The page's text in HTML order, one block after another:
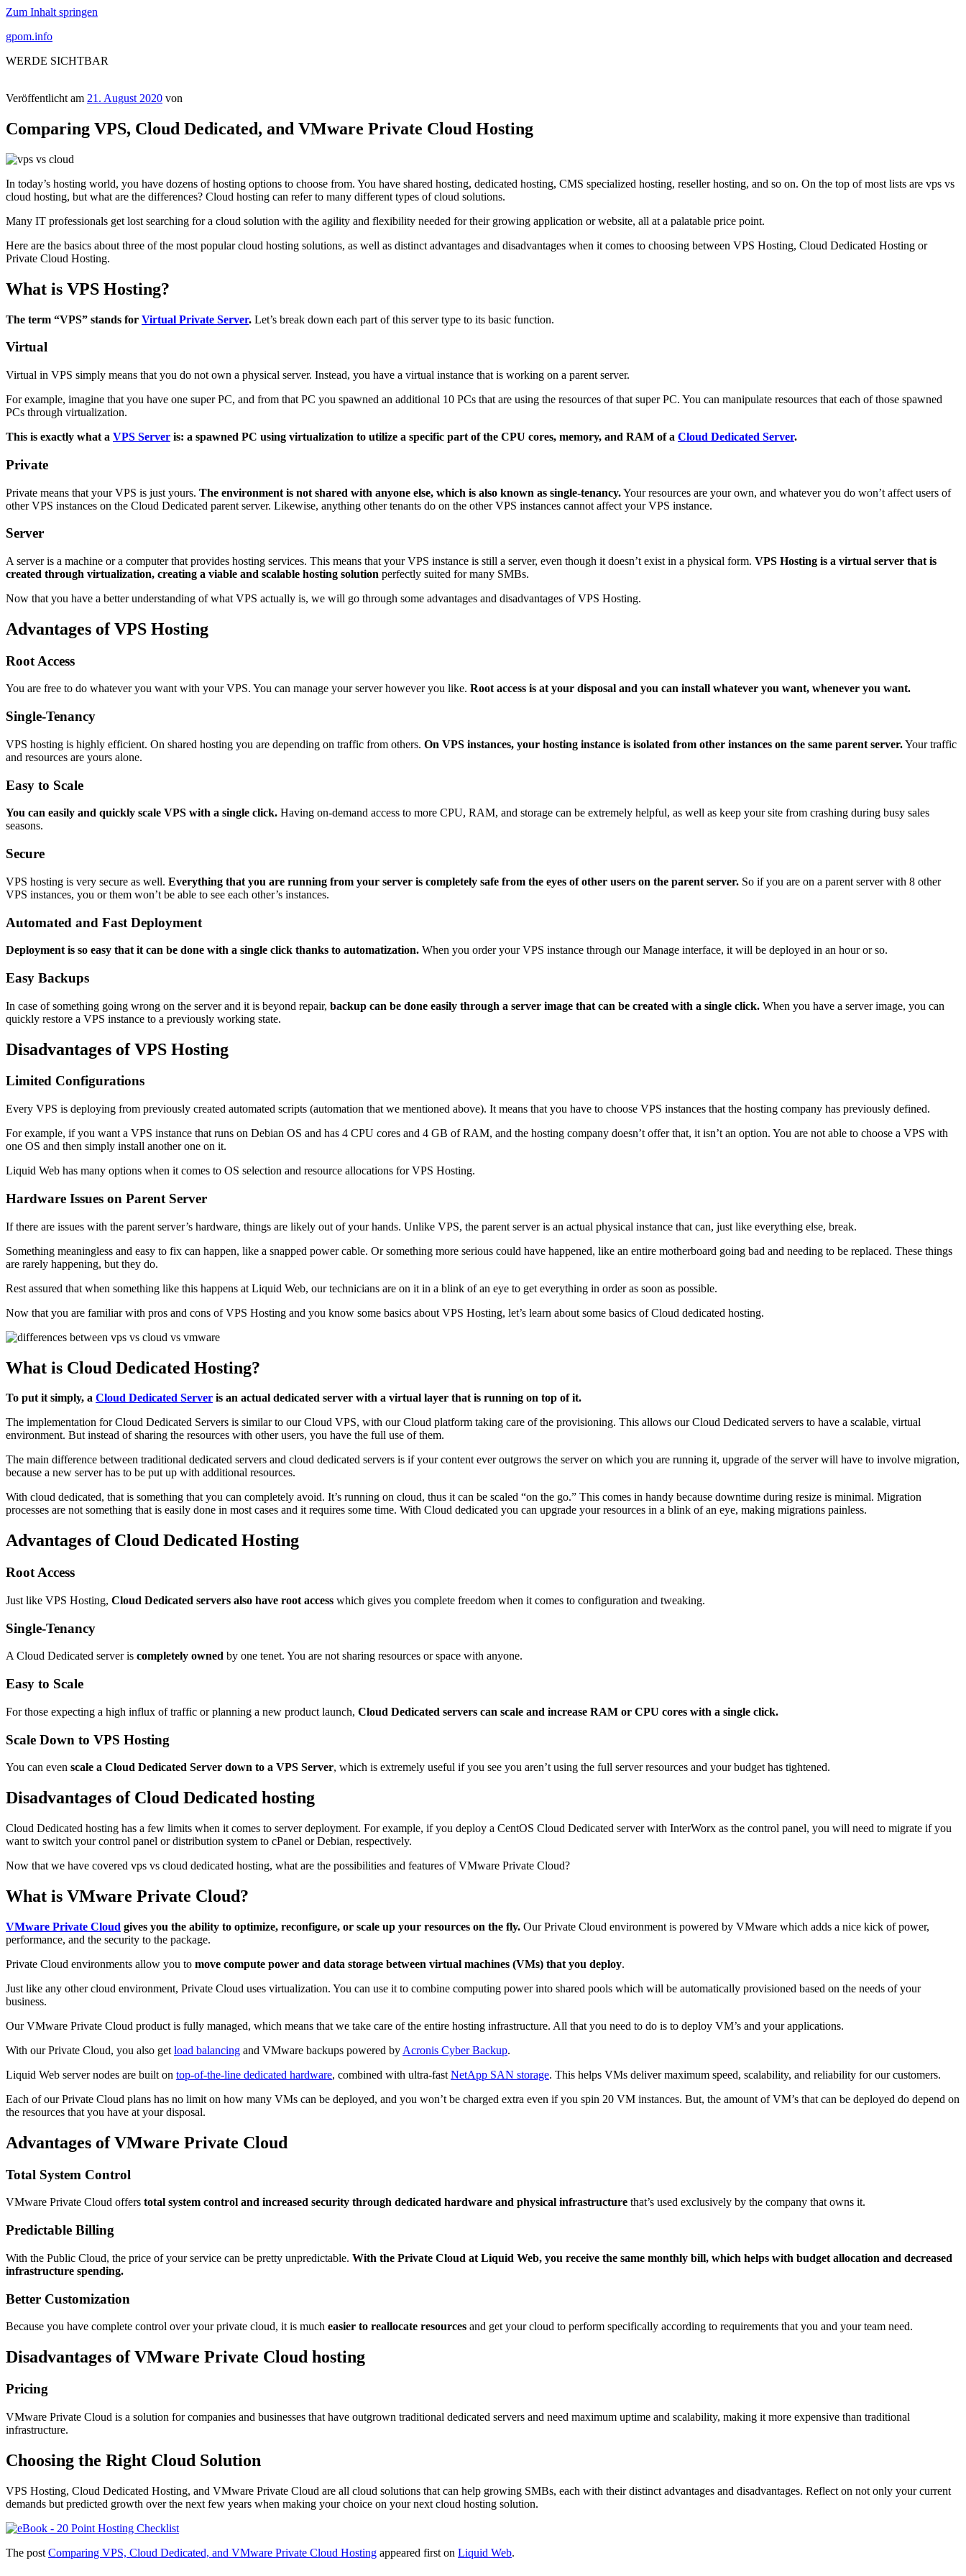
Zum Inhalt springen
gpom.info
WERDE SICHTBAR
Veröffentlicht am 21. August 2020 von
Comparing VPS, Cloud Dedicated, and VMware Private Cloud Hosting
In today’s hosting world, you have dozens of hosting options to choose from. You have shared hosting, dedicated hosting, CMS specialized hosting, reseller hosting, and so on. On the top of most lists are vps vs
cloud hosting, but what are the differences? Cloud hosting can refer to many different types of cloud solutions.
Many IT professionals get lost searching for a cloud solution with the agility and flexibility needed for their growing application or website, all at a palatable price point.
Here are the basics about three of the most popular cloud hosting solutions, as well as distinct advantages and disadvantages when it comes to choosing between VPS Hosting, Cloud Dedicated Hosting or
Private Cloud Hosting.
What is VPS Hosting?
The term “VPS” stands for Virtual Private Server. Let’s break down each part of this server type to its basic function.
Virtual
Virtual in VPS simply means that you do not own a physical server. Instead, you have a virtual instance that is working on a parent server.
For example, imagine that you have one super PC, and from that PC you spawned an additional 10 PCs that are using the resources of that super PC. You can manipulate resources that each of those spawned
PCs through virtualization.
This is exactly what a VPS Server is: a spawned PC using virtualization to utilize a specific part of the CPU cores, memory, and RAM of a Cloud Dedicated Server.
Private
Private means that your VPS is just yours. The environment is not shared with anyone else, which is also known as single-tenancy.Your resources are your own, and whatever you do won’t affect users of
other VPS instances on the Cloud Dedicated parent server. Likewise, anything other tenants do on the other VPS instances cannot affect your VPS instance.
Server
A server is a machine or a computer that provides hosting services. This means that your VPS instance is still a server, even though it doesn’t exist in a physical form. VPS Hosting is a virtual server that is
created through virtualization, creating a viable and scalable hosting solution perfectly suited for many SMBs.
Now that you have a better understanding of what VPS actually is, we will go through some advantages and disadvantages of VPS Hosting.
Advantages of VPS Hosting
Root Access
You are free to do whatever you want with your VPS. You can manage your server however you like. Root access is at your disposal and you can install whatever you want, whenever you want.
Single-Tenancy
VPS hosting is highly efficient. On shared hosting you are depending on traffic from others. On VPS instances, your hosting instance is isolated from other instances on the same parent server.Your traffic
and resources are yours alone.
Easy to Scale
You can easily and quickly scale VPS with a single click. Having on-demand access to more CPU, RAM, and storage can be extremely helpful, as well as keep your site from crashing during busy sales
seasons.
Secure
VPS hosting is very secure as well. Everything that you are running from your server is completely safe from the eyes of other users on the parent server. So if you are on a parent server with 8 other
VPS instances, you or them won’t be able to see each other’s instances.
Automated and Fast Deployment
Deployment is so easy that it can be done with a single click thanks to automatization. When you order your VPS instance through our Manage interface, it will be deployed in an hour or so.
Easy Backups
In case of something going wrong on the server and it is beyond repair, backup can be done easily through a server image that can be created with a single click. When you have a server image, you can
quickly restore a VPS instance to a previously working state.
Disadvantages of VPS Hosting
Limited Configurations
Every VPS is deploying from previously created automated scripts (automation that we mentioned above). It means that you have to choose VPS instances that the hosting company has previously defined.
For example, if you want a VPS instance that runs on Debian OS and has 4 CPU cores and 4 GB of RAM, and the hosting company doesn’t offer that, it isn’t an option. You are not able to choose a VPS with
one OS and then simply install another one on it.
Liquid Web has many options when it comes to OS selection and resource allocations for VPS Hosting.
Hardware Issues on Parent Server
If there are issues with the parent server’s hardware, things are likely out of your hands. Unlike VPS, the parent server is an actual physical instance that can, just like everything else, break.
Something meaningless and easy to fix can happen, like a snapped power cable. Or something more serious could have happened, like an entire motherboard going bad and needing to be replaced. These things
are rarely happening, but they do.
Rest assured that when something like this happens at Liquid Web, our technicians are on it in a blink of an eye to get everything in order as soon as possible.
Now that you are familiar with pros and cons of VPS Hosting and you know some basics about VPS Hosting, let’s learn about some basics of Cloud dedicated hosting.
What is Cloud Dedicated Hosting?
To put it simply, a Cloud Dedicated Server is an actual dedicated server with a virtual layer that is running on top of it.
The implementation for Cloud Dedicated Servers is similar to our Cloud VPS, with our Cloud platform taking care of the provisioning. This allows our Cloud Dedicated servers to have a scalable, virtual
environment. But instead of sharing the resources with other users, you have the full use of them.
The main difference between traditional dedicated servers and cloud dedicated servers is if your content ever outgrows the server on which you are running it, upgrade of the server will have to involve migration,
because a new server has to be put up with additional resources.
With cloud dedicated, that is something that you can completely avoid. It’s running on cloud, thus it can be scaled “on the go.” This comes in handy because downtime during resize is minimal. Migration
processes are not something that is easily done in most cases and it requires some time. With Cloud dedicated you can upgrade your resources in a blink of an eye, making migrations painless.
Advantages of Cloud Dedicated Hosting
Root Access
Just like VPS Hosting, Cloud Dedicated servers also have root access which gives you complete freedom when it comes to configuration and tweaking.
Single-Tenancy
A Cloud Dedicated server is completely owned by one tenet. You are not sharing resources or space with anyone.
Easy to Scale
For those expecting a high influx of traffic or planning a new product launch, Cloud Dedicated servers can scale and increase RAM or CPU cores with a single click.
Scale Down to VPS Hosting
You can even scale a Cloud Dedicated Server down to a VPS Server, which is extremely useful if you see you aren’t using the full server resources and your budget has tightened.
Disadvantages of Cloud Dedicated hosting
Cloud Dedicated hosting has a few limits when it comes to server deployment. For example, if you deploy a CentOS Cloud Dedicated server with InterWorx as the control panel, you will need to migrate if you
want to switch your control panel or distribution system to cPanel or Debian, respectively.
Now that we have covered vps vs cloud dedicated hosting, what are the possibilities and features of VMware Private Cloud?
What is VMware Private Cloud?
VMware Private Cloud gives you the ability to optimize, reconfigure, or scale up your resources on the fly. Our Private Cloud environment is powered by VMware which adds a nice kick of power,
performance, and the security to the package.
Private Cloud environments allow you to move compute power and data storage between virtual machines (VMs) that you deploy.
Just like any other cloud environment, Private Cloud uses virtualization. You can use it to combine computing power into shared pools which will be automatically provisioned based on the needs of your
business.
Our VMware Private Cloud product is fully managed, which means that we take care of the entire hosting infrastructure. All that you need to do is to deploy VM’s and your applications.
With our Private Cloud, you also get load balancing and VMware backups powered by Acronis Cyber Backup.
Liquid Web server nodes are built on top-of-the-line dedicated hardware, combined with ultra-fast NetApp SAN storage. This helps VMs deliver maximum speed, scalability, and reliability for our customers.
Each of our Private Cloud plans has no limit on how many VMs can be deployed, and you won’t be charged extra even if you spin 20 VM instances. But, the amount of VM’s that can be deployed do depend on
the resources that you have at your disposal.
Advantages of VMware Private Cloud
Total System Control
VMware Private Cloud offers total system control and increased security through dedicated hardware and physical infrastructure that’s used exclusively by the company that owns it.
Predictable Billing
With the Public Cloud, the price of your service can be pretty unpredictable. With the Private Cloud at Liquid Web, you receive the same monthly bill, which helps with budget allocation and decreased
infrastructure spending.
Better Customization
Because you have complete control over your private cloud, it is much easier to reallocate resources and get your cloud to perform specifically according to requirements that you and your team need.
Disadvantages of VMware Private Cloud hosting
Pricing
VMware Private Cloud is a solution for companies and businesses that have outgrown traditional dedicated servers and need maximum uptime and scalability, making it more expensive than traditional
infrastructure.
Choosing the Right Cloud Solution
VPS Hosting, Cloud Dedicated Hosting, and VMware Private Cloud are all cloud solutions that can help growing SMBs, each with their distinct advantages and disadvantages. Reflect on not only your current
demands but predicted growth over the next few years when making your choice on your next cloud hosting solution.
The post Comparing VPS, Cloud Dedicated, and VMware Private Cloud Hosting appeared first on Liquid Web.